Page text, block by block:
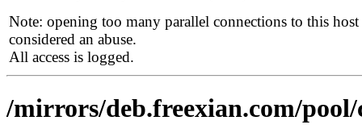
Note: opening too many parallel connections to this host
considered an abuse.
All access is logged.
/mirrors/deb.freexian.com/pool/